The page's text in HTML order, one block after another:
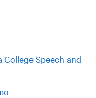
Speech and